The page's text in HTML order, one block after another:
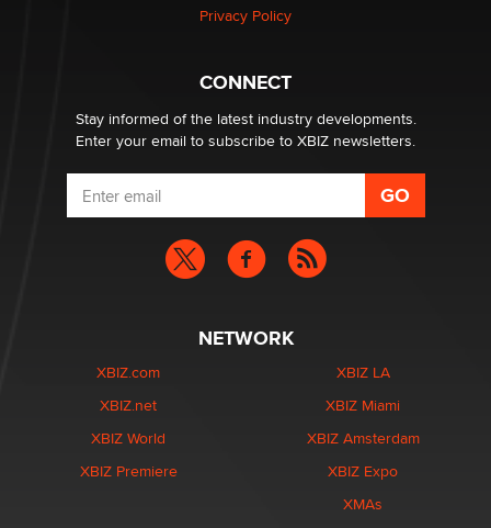
Privacy Policy
CONNECT
Stay informed of the latest industry developments.
Enter your email to subscribe to XBIZ newsletters.
NETWORK
XBIZ.com
XBIZ.net
XBIZ World
XBIZ Premiere
XBIZ LA
XBIZ Miami
XBIZ Amsterdam
XBIZ Expo
XMAs